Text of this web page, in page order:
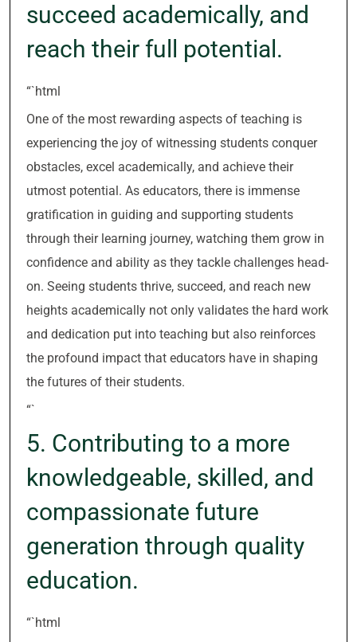
succeed academically, and
reach their full potential.
“`html
One of the most rewarding aspects of teaching is
experiencing the joy of witnessing students conquer
obstacles, excel academically, and achieve their
utmost potential. As educators, there is immense
gratification in guiding and supporting students
through their learning journey, watching them grow in
confidence and ability as they tackle challenges head-
on. Seeing students thrive, succeed, and reach new
heights academically not only validates the hard work
and dedication put into teaching but also reinforces
the profound impact that educators have in shaping
the futures of their students.
“`
5. Contributing to a more
knowledgeable, skilled, and
compassionate future
generation through quality
education.
“`html